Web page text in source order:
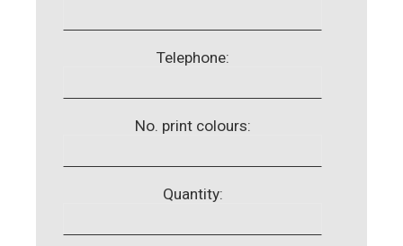
Telephone:
No. print colours:
Quantity: